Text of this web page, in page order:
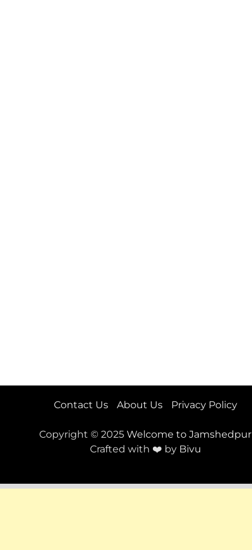
Contact Us About Us Privacy Policy
Copyright © 2025Welcome to Jamshedpur
Crafted with ❤️ by Bivu